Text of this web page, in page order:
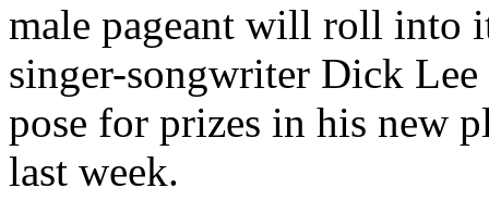
male pageant will roll into
singer-songwriter Dick
pose for prizes in his new
last week.